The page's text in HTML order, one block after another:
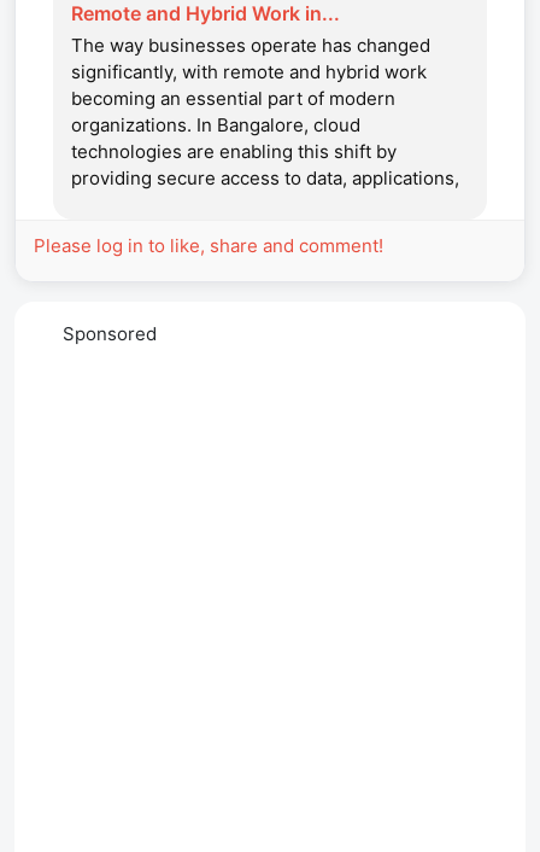
Remote and Hybrid Work in...
The way businesses operate has changed
significantly, with remote and hybrid work
becoming an essential part of modern
organizations. In Bangalore, cloud
technologies are enabling this shift by
providing secure access to data, applications,
Please log in to like, share and comment!
Sponsored